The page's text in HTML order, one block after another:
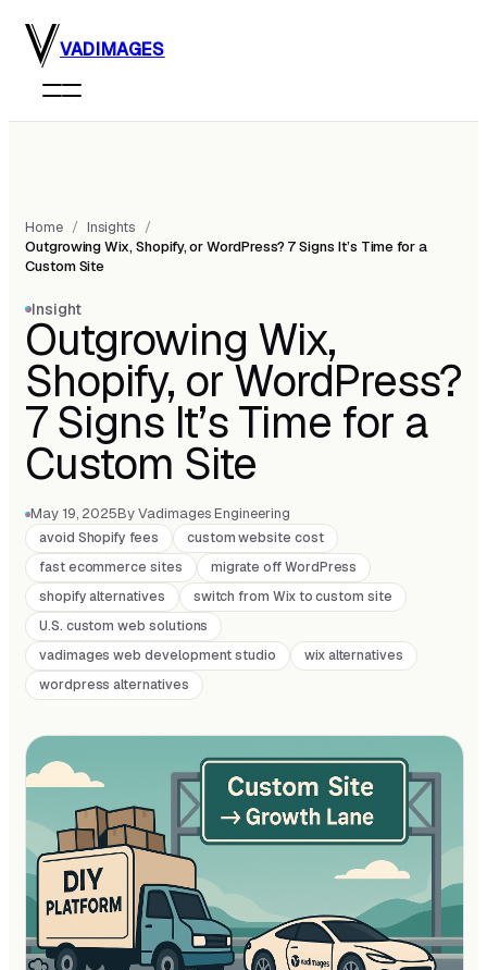
Skip to main content
VADIMAGES
Home / Insights /
Outgrowing Wix, Shopify, or WordPress? 7 Signs It’s Time for a
Custom Site
Insight
Outgrowing Wix,
Shopify, or WordPress?
7 Signs It’s Time for a
Custom Site
May 19, 2025By Vadimages Engineering
avoid Shopify fees
custom website cost
fast ecommerce sites
migrate off WordPress
shopify alternatives
switch from Wix to custom site
U.S. custom web solutions
vadimages web development studio
wix alternatives
wordpress alternatives